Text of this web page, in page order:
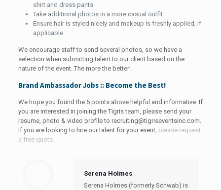
shirt and dress pants
Take additional photos in a more casual outfit
Ensure hair is styled nicely and makeup is freshly applied, if
applicable
We encourage staff to send several photos, so we have a
selection when submitting talent to our client based on the
nature of the event. The more the better!
Brand Ambassador Jobs :: Become the Best!
We hope you found the 5 points above helpful and informative. If
you are interested in joining the Tigris team, please send your
resume, photo & video profile to recruiting@tigriseventsinc.com.
If you are looking to hire our talent for your event, please request
a free quote.
Serena Holmes
Serena Holmes (formerly Schwab) is